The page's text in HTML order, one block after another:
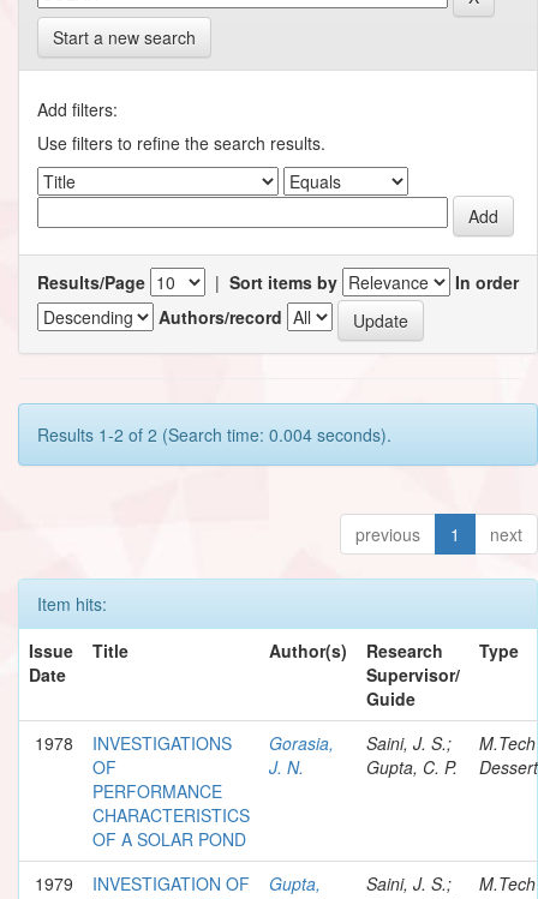
Start a new search
Add filters:
Use filters to refine the search results.
Results/Page | Sort items by
In order
Authors/record
Results 1-2 of 2 (Search time: 0.004 seconds).
previous 1 next
Item hits:
Issue
Date
Title Author(s)
Research
Supervisor/
Guide
Type
1978
INVESTIGATIONS
OF
PERFORMANCE
CHARACTERISTICS
OF A SOLAR POND
Gorasia,
J. N.
Saini, J. S.;
Gupta, C. P.
M.Tech
1979
INVESTIGATION OF
Gupta,
Saini, J. S.;
M.Tech